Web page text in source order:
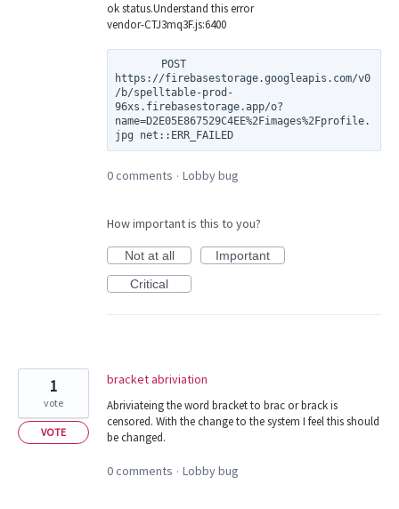
ok status.Understand this error
vendor-CTJ3mq3F.js:6400
https://firebasestorage.googleapis.com/v0
/b/spelltable-prod-
96xs.firebasestorage.app/o?
name=D2E05E867529C4EE%2Fimages%2Fprofile.
0 comments · Lobby bug
How important is this to you?
Not at all
Important
Critical
bracket abriviation
Abriviateing the word bracket to brac or brack is
censored. With the change to the system I feel this should
be changed.
1
vote
VOTE
0 comments · Lobby bug